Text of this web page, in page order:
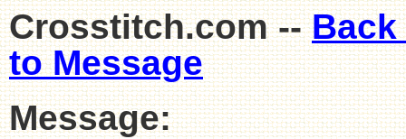
Crosstitch.com --Back
to Message
Message: